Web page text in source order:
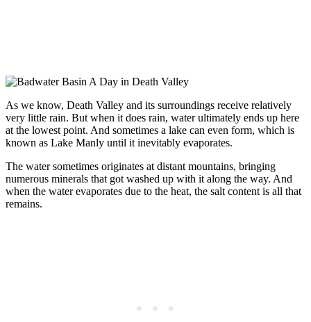
As we know, Death Valley and its surroundings receive relatively
very little rain. But when it does rain, water ultimately ends up here
at the lowest point. And sometimes a lake can even form, which is
known as Lake Manly until it inevitably evaporates.
The water sometimes originates at distant mountains, bringing
numerous minerals that got washed up with it along the way. And
when the water evaporates due to the heat, the salt content is all that
remains.